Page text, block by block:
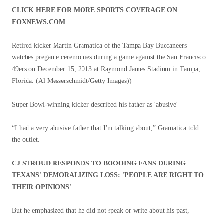
CLICK HERE FOR MORE SPORTS COVERAGE ON
FOXNEWS.COM
Retired kicker Martin Gramatica of the Tampa Bay Buccaneers
watches pregame ceremonies during a game against the San Francisco
49ers on December 15, 2013 at Raymond James Stadium in Tampa,
Florida. (Al Messerschmidt/Getty Images))
Super Bowl-winning kicker described his father as 'abusive'
“I had a very abusive father that I'm talking about,” Gramatica told
the outlet.
CJ STROUD RESPONDS TO BOOOING FANS DURING
TEXANS' DEMORALIZING LOSS: 'PEOPLE ARE RIGHT TO
THEIR OPINIONS'
But he emphasized that he did not speak or write about his past,